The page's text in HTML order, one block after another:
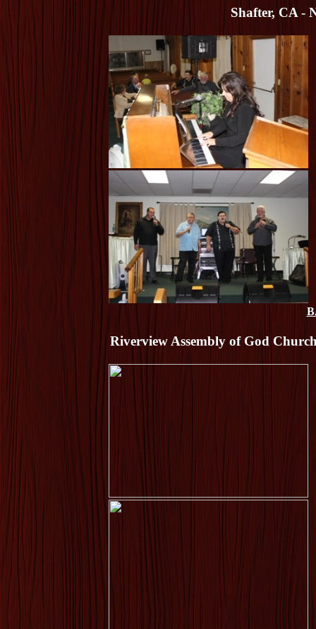
Shafter, CA -
Riverview Assembly of God